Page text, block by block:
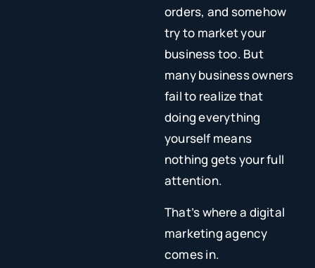
orders, and somehow
try to market your
business too. But
many business owners
fail to realize that
doing everything
yourself means
nothing gets your full
attention.
That’s where a digital
marketing agency
comes in.